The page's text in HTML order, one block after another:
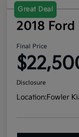
Great Deal
2018 Ford
Final Price
Disclosure
Location:Fowler